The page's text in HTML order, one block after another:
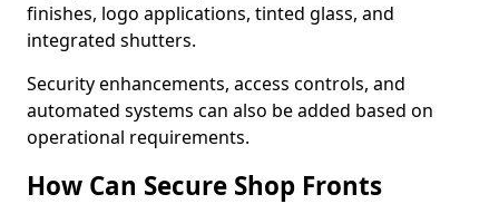
finishes, logo applications, tinted glass, and
integrated shutters.
Security enhancements, access controls, and
automated systems can also be added based on
operational requirements.
How Can Secure Shop Fronts